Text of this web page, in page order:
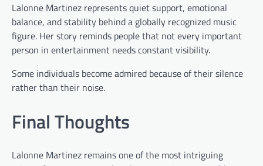
Lalonne Martinez represents quiet support, emotional
balance, and stability behind a globally recognized music
figure. Her story reminds people that not every important
person in entertainment needs constant visibility.
Some individuals become admired because of their silence
rather than their noise.
Final Thoughts
Lalonne Martinez remains one of the most intriguing